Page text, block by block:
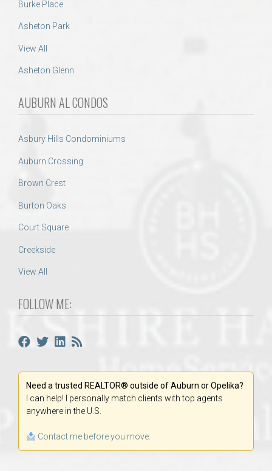
Burke Place
Asheton Park
View All
Asheton Glenn
AUBURN AL CONDOS
Asbury Hills Condominiums
Auburn Crossing
Brown Crest
Burton Oaks
Court Square
Creekside
View All
FOLLOW ME:
Need a trusted REALTOR® outside of Auburn or Opelika?
I can help! I personally match clients with top agents
anywhere in the U.S.
Contact me before you move.